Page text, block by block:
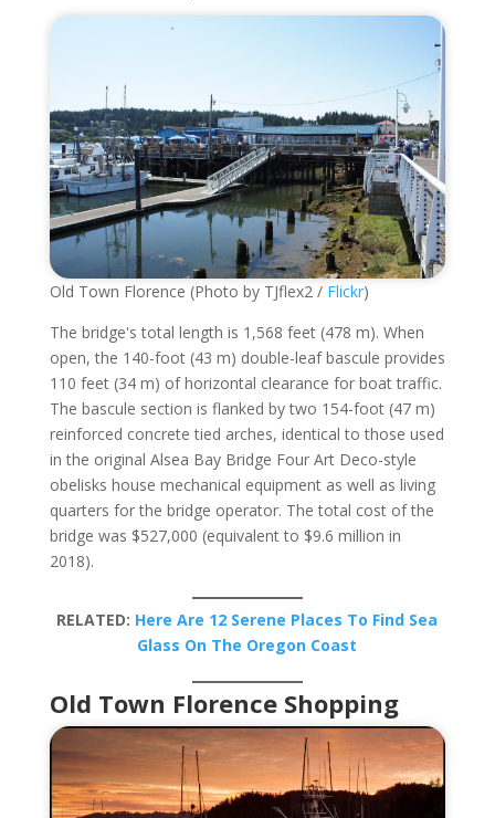
Old Town Florence (Photo by TJflex2 / Flickr)
The bridge's total length is 1,568 feet (478 m). When
open, the 140-foot (43 m) double-leaf bascule provides
110 feet (34 m) of horizontal clearance for boat traffic.
The bascule section is flanked by two 154-foot (47 m)
reinforced concrete tied arches, identical to those used
in the original Alsea Bay Bridge Four Art Deco-style
obelisks house mechanical equipment as well as living
quarters for the bridge operator. The total cost of the
bridge was $527,000 (equivalent to $9.6 million in
2018).
RELATED: Here Are 12 Serene Places To Find Sea
Glass On The Oregon Coast
Old Town Florence Shopping